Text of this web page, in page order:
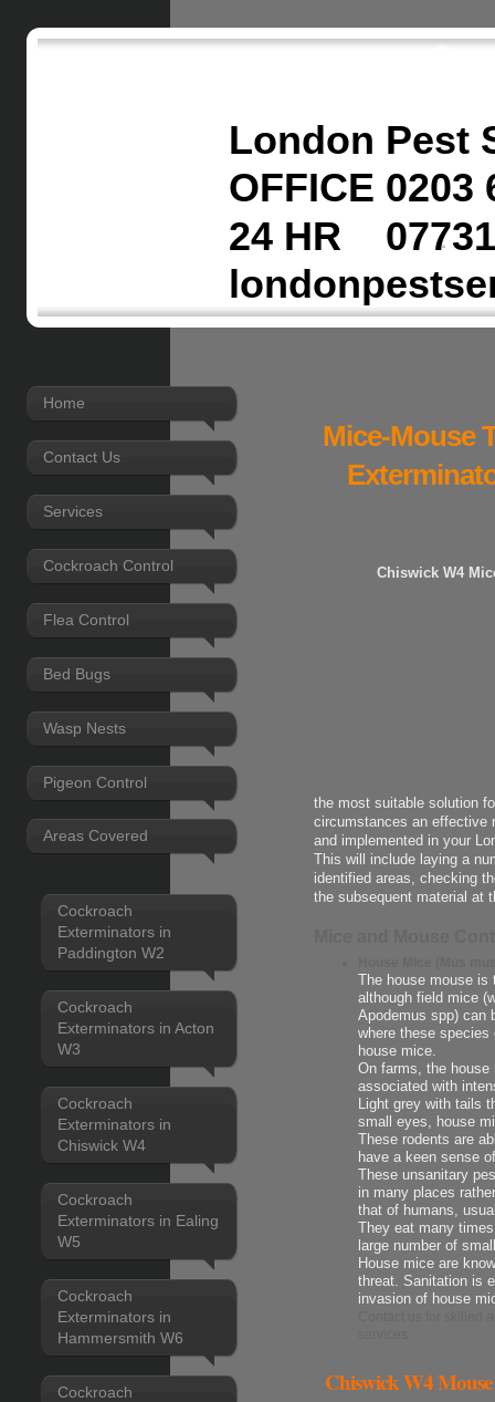
London Pest
OFFICE 0203
24 HR
Home
Contact Us
Services
Cockroach Control
Flea Control
Bed Bugs
Wasp Nests
Pigeon Control
Areas Covered
Cockroach
Exterminators in
Paddington W2
Cockroach
Exterminators in Acton
W3
Cockroach
Exterminators in
Chiswick W4
Cockroach
Exterminators in Ealing
W5
Cockroach
Exterminators in
Hammersmith W6
Cockroach
Mice-Mouse
Chiswick W4
the most suitable solution
circumstances an effective
and implemented in your
This will include laying a
identified areas, checking
the subsequent material at
The house mouse
although field mice
Apodemus spp) can
where these
house mice.
On farms, the
associated with
Light grey with tails
small eyes, house
These rodents are
have a keen sense
These unsanitary
in many places
that of humans,
They eat many
large number of
House mice are
threat. Sanitation is
invasion of house
Chiswick W4